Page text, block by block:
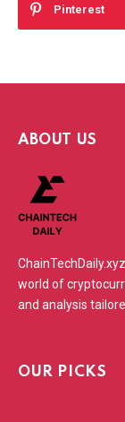
Pinterest
ABOUT US
world of
and analysis
OUR PICKS